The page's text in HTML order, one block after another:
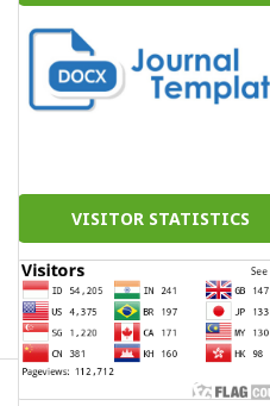
VISITOR STATISTICS